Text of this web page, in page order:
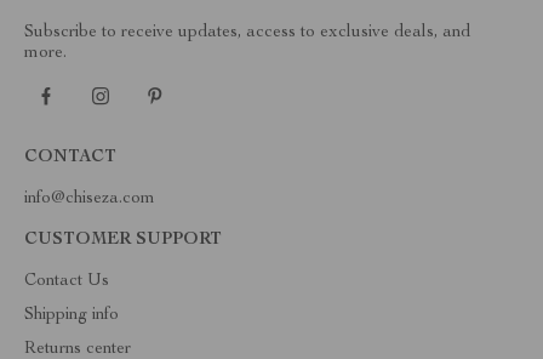
Subscribe to receive updates, access to exclusive deals, and
more.
CONTACT
info@chiseza.com
CUSTOMER SUPPORT
Contact Us
Shipping info
Returns center